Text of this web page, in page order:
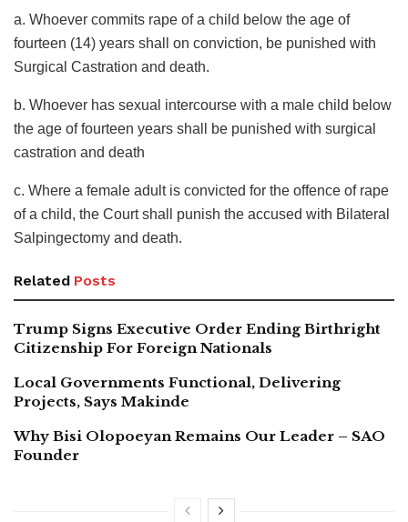
a. Whoever commits rape of a child below the age of
fourteen (14) years shall on conviction, be punished with
Surgical Castration and death.
b. Whoever has sexual intercourse with a male child below
the age of fourteen years shall be punished with surgical
castration and death
c. Where a female adult is convicted for the offence of rape
of a child, the Court shall punish the accused with Bilateral
Salpingectomy and death.
Related Posts
Trump Signs Executive Order Ending Birthright
Citizenship For Foreign Nationals
Local Governments Functional, Delivering
Projects, Says Makinde
Why Bisi Olopoeyan Remains Our Leader – SAO
Founder